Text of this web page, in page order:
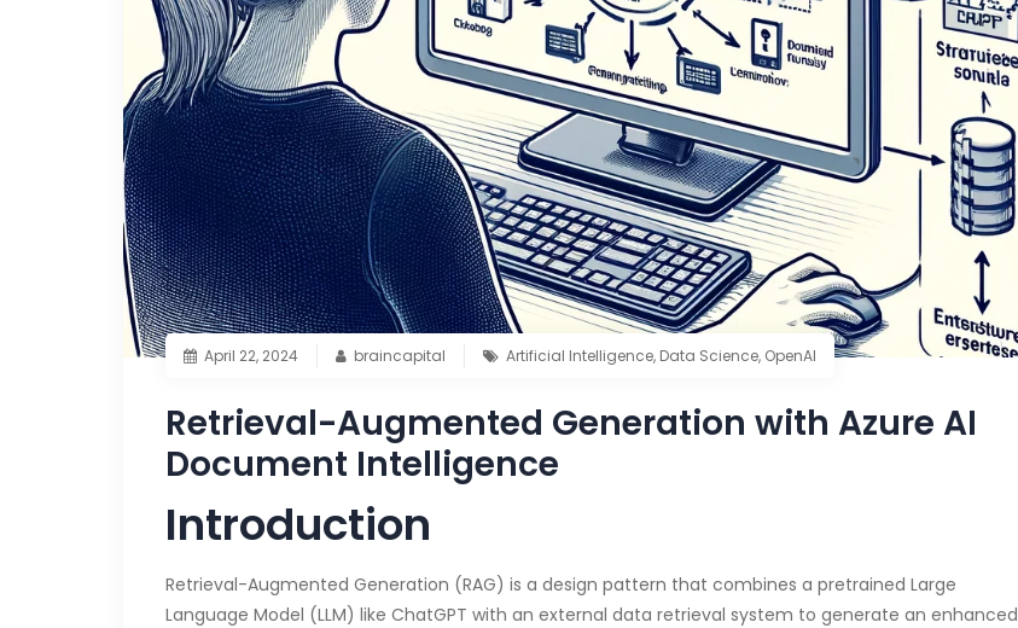
April 22, 2024 braincapital Artificial Intelligence, Data Science, OpenAI
Retrieval-Augmented Generation with Azure AI
Document Intelligence
Introduction
Retrieval-Augmented Generation (RAG) is a design pattern that combines a pretrained Large
Language Model (LLM) like ChatGPT with an external data retrieval system to generate an enhanced